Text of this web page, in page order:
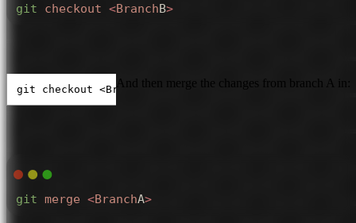
git checkout <BranchB>
git checkout <BranchB>And then merge the changes from branch A in:
git merge <BranchA>